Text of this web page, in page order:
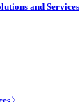
and Services